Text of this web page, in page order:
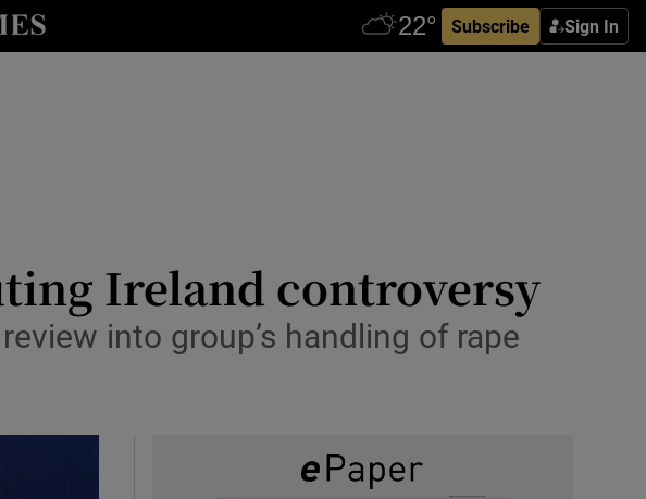
Subscribe Sign In
sub sections
Ireland controversy
into group’s handling of rape